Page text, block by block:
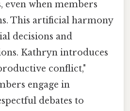
even when members
This artificial harmony
decisions and
Kathryn introduces
conflict,"
engage in
debates to